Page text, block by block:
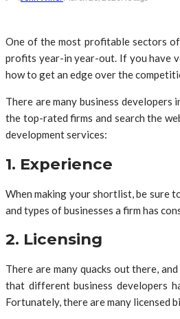
One of the most profitable sectors
profits year-in year-out. If you have
how to get an edge over the
There are many business
the top-rated firms and search the
development services:
1. Experience
When making your shortlist, be sure
and types of businesses a firm has
2. Licensing
There are many quacks out there,
that different business developers
Fortunately, there are many licensed